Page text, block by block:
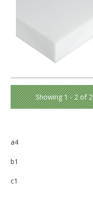
Showing 1 - 2 of 2
a4
b1
c1